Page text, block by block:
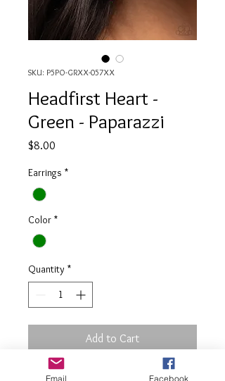
SKU: P5PO-GRXX-057XX
Headfirst Heart -
Green - Paparazzi
$8.00
Earrings *
Color *
Quantity *
Add to Cart
Email Facebook